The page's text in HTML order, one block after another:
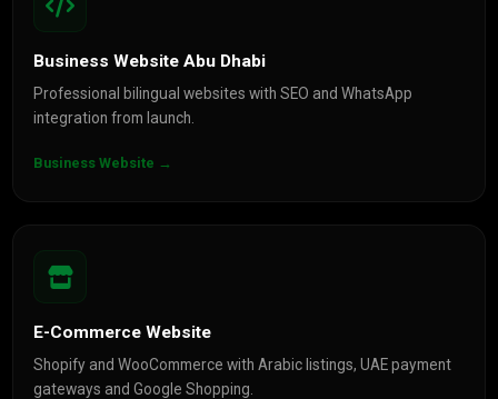
Business Website Abu Dhabi
Professional bilingual websites with SEO and WhatsApp
integration from launch.
Business Website →
E-Commerce Website
Shopify and WooCommerce with Arabic listings, UAE payment
gateways and Google Shopping.